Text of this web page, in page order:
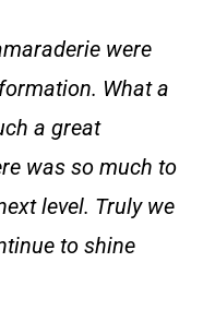
were
What a
a great
was so much to
level. Truly we
to shine